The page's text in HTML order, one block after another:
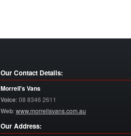
Our Contact Details:
Morrell's Vans
Voice:08 8346 2611
Web:www.morrellsvans.com.au
Our Address: